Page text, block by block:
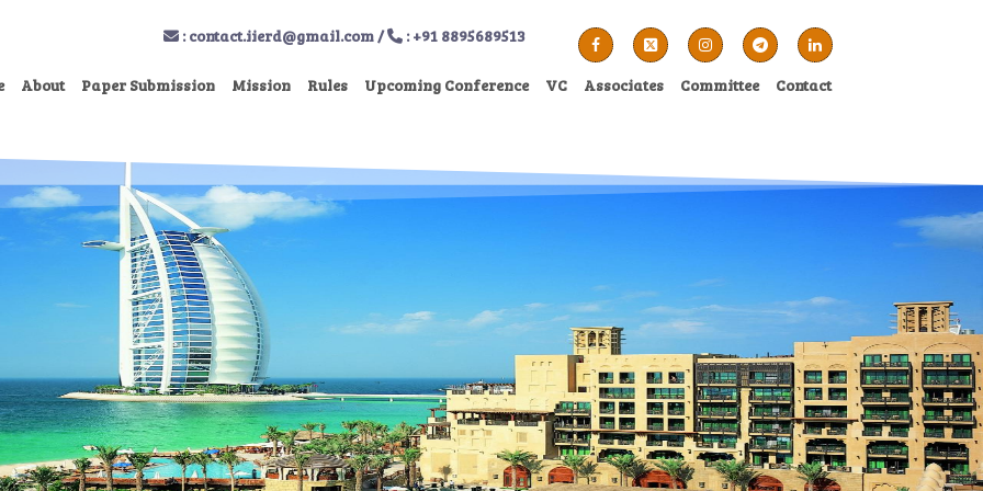
:contact.iierd@gmail.com/ : +91 8895689513
About Paper Submission Mission Rules Upcoming Conference VC Associates Committee Contact